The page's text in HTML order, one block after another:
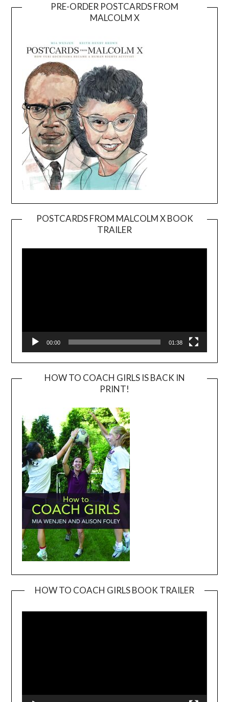
PRE-ORDER POSTCARDS FROM
MALCOLM X
POSTCARDS FROM MALCOLM X BOOK
TRAILER
Player
00:00 01:38
HOW TO COACH GIRLS IS BACK IN
PRINT!
HOW TO COACH GIRLS BOOK TRAILER